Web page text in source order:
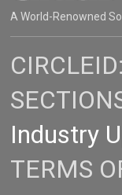
A World-Renowned
Industry
TERMS